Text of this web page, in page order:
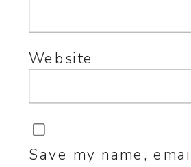
Website
Save my name,